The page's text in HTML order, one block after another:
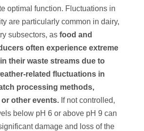
optimal function. Fluctuations in
are particularly common in dairy,
subsectors, as food and
often experience extreme
their waste streams due to
related fluctuations in
processing methods,
other events.If not controlled,
below pH 6 or above pH 9 can
damage and loss of the